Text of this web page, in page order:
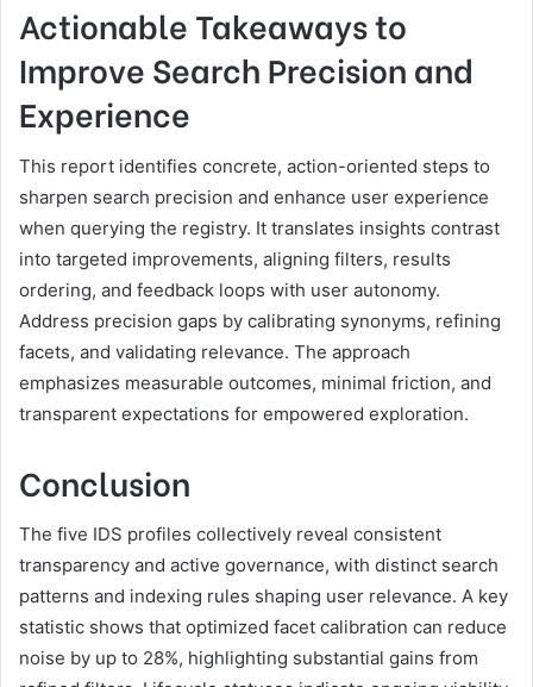
Actionable Takeaways to
Improve Search Precision and
Experience
This report identifies concrete, action-oriented steps to
sharpen search precision and enhance user experience
when querying the registry. It translates insights contrast
into targeted improvements, aligning filters, results
ordering, and feedback loops with user autonomy.
Address precision gaps by calibrating synonyms, refining
facets, and validating relevance. The approach
emphasizes measurable outcomes, minimal friction, and
transparent expectations for empowered exploration.
Conclusion
The five IDS profiles collectively reveal consistent
transparency and active governance, with distinct search
patterns and indexing rules shaping user relevance. A key
statistic shows that optimized facet calibration can reduce
noise by up to 28%, highlighting substantial gains from